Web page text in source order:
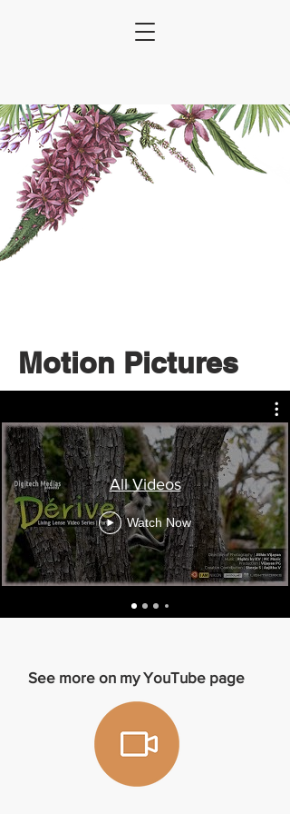
Motion Pictures
All Videos
Watch Now
See more on my YouTube page